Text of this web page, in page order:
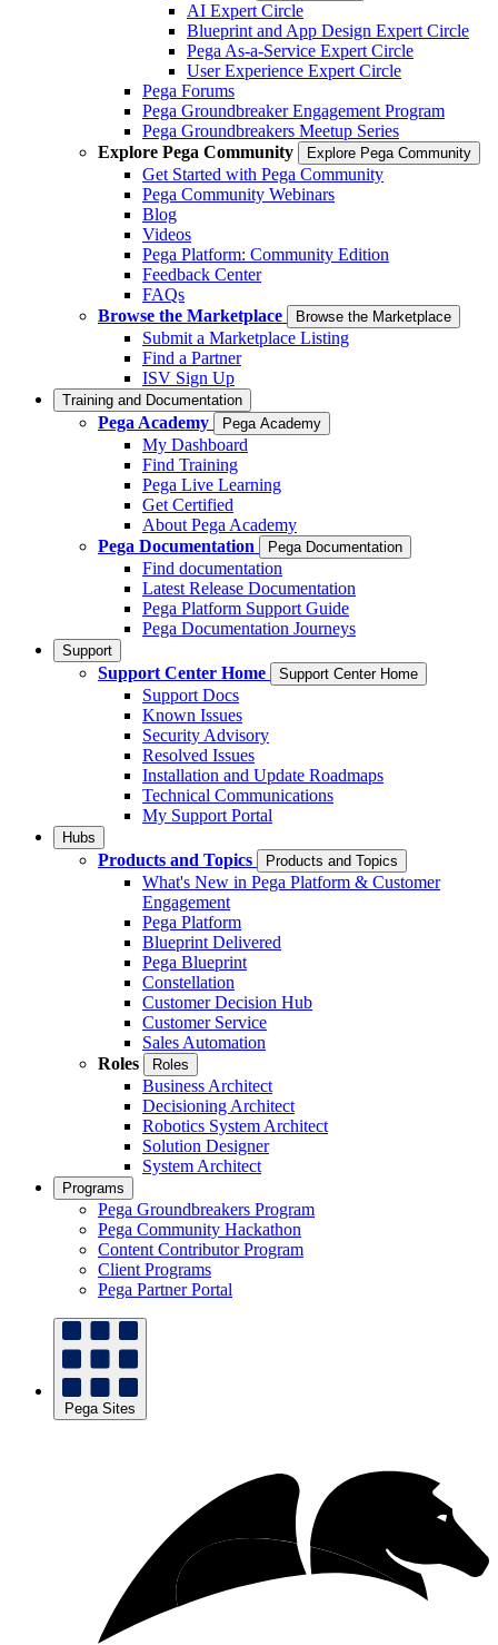
AI Expert Circle
Blueprint and App Design Expert Circle
Pega As-a-Service Expert Circle
User Experience Expert Circle
Pega Forums
Pega Groundbreaker Engagement Program
Pega Groundbreakers Meetup Series
Explore Pega Community
Explore Pega Community
Get Started with Pega Community
Pega Community Webinars
Blog
Videos
Pega Platform: Community Edition
Feedback Center
FAQs
Browse the Marketplace
Browse the Marketplace
Submit a Marketplace Listing
Find a Partner
ISV Sign Up
Training and Documentation
Pega Academy Pega Academy
My Dashboard
Find Training
Pega Live Learning
Get Certified
About Pega Academy
Pega Documentation
Pega Documentation
Find documentation
Latest Release Documentation
Pega Platform Support Guide
Pega Documentation Journeys
Support
Support Center Home Support Center Home
Support Docs
Known Issues
Security Advisory
Resolved Issues
Installation and Update Roadmaps
Technical Communications
My Support Portal
Hubs
Products and Topics Products and Topics
What's New in Pega Platform & Customer
Engagement
Pega Platform
Blueprint Delivered
Pega Blueprint
Constellation
Customer Decision Hub
Customer Service
Sales Automation
Roles
Roles
Business Architect
Decisioning Architect
Robotics System Architect
Solution Designer
System Architect
Programs
Pega Groundbreakers Program
Pega Community Hackathon
Content Contributor Program
Client Programs
Pega Partner Portal
Pega Sites